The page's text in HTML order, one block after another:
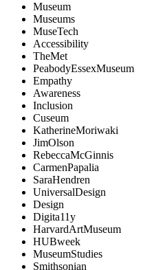
Museum
Museums
MuseTech
Accessibility
TheMet
PeabodyEssexMuseum
Empathy
Awareness
Inclusion
Cuseum
KatherineMoriwaki
JimOlson
RebeccaMcGinnis
CarmenPapalia
SaraHendren
UniversalDesign
Design
Digita11y
HarvardArtMuseum
HUBweek
MuseumStudies
Smithsonian